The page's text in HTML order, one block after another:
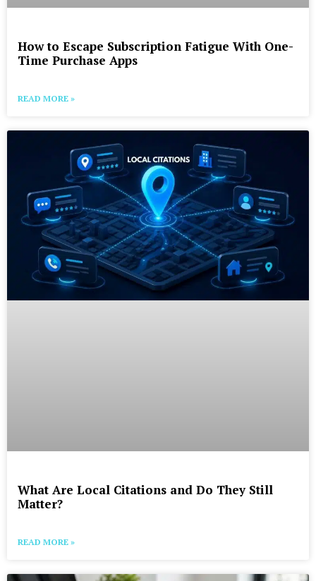
How to Escape Subscription Fatigue With One-
Time Purchase Apps
READ MORE »
What Are Local Citations and Do They Still
Matter?
READ MORE »